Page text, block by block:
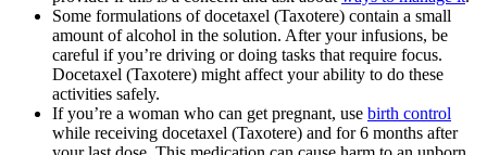
Some formulations of docetaxel (Taxotere) contain a small
amount of alcohol in the solution. After your infusions, be
careful if you’re driving or doing tasks that require focus.
Docetaxel (Taxotere) might affect your ability to do these
activities safely.
If you’re a woman who can get pregnant, use birth control
while receiving docetaxel (Taxotere) and for 6 months after